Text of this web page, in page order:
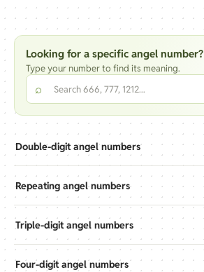
Looking for a specific angel number?
Type your number to find its meaning.
Search the angel numbers index
⌕
Double-digit angel numbers
Repeating angel numbers
Triple-digit angel numbers
Four-digit angel numbers